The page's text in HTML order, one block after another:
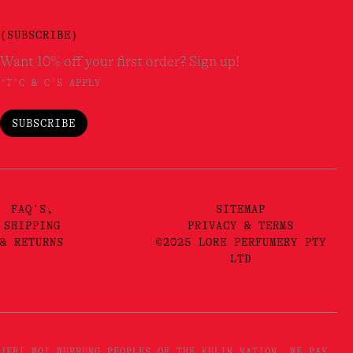
(SUBSCRIBE)
Want 10% off your first order? Sign up!
*T'C & C'S APPLY
SUBSCRIBE
FAQ'S,
SHIPPING
& RETURNS
SITEMAP
PRIVACY & TERMS
©2025 LORE PERFUMERY PTY
LTD